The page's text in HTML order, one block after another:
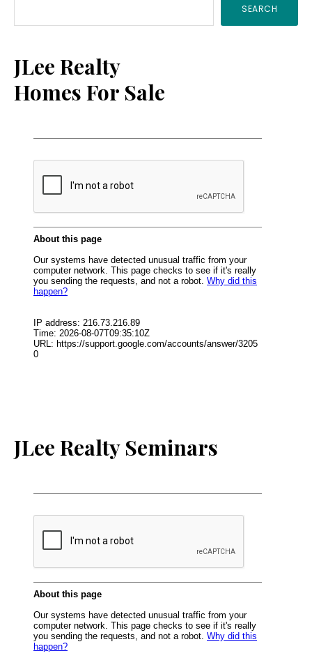
Sidebar
SEARCH
JLee Realty
Homes For Sale
JLee Realty Seminars